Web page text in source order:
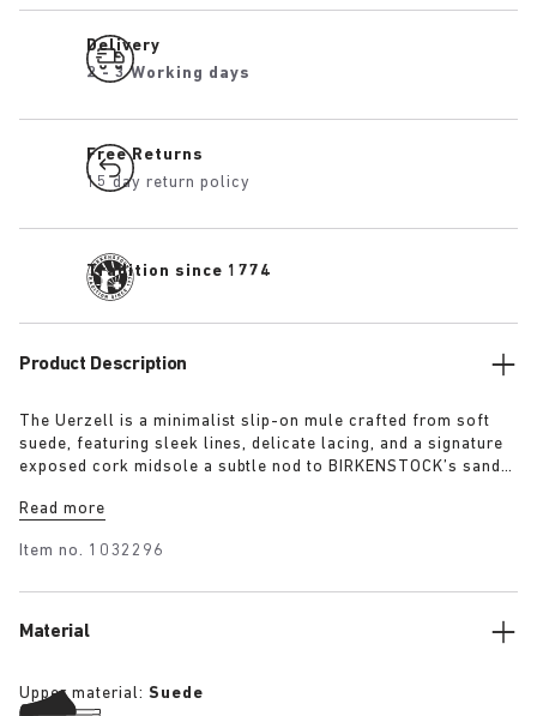
Delivery
2 - 3 Working days
Free Returns
15 day return policy
Tradition since 1774
Product Description
The Uerzell is a minimalist slip-on mule crafted from soft
suede, featuring sleek lines, delicate lacing, and a signature
exposed cork midsole a subtle nod to BIRKENSTOCK’s sandal
shades of taupe, lime, and maroon making for a quietly
Read more
Item no. 1032296
Material
Upper material: Suede